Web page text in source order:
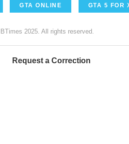
GTA ONLINE GTA 5 FOR
2025. All rights reserved.
Request a Correction